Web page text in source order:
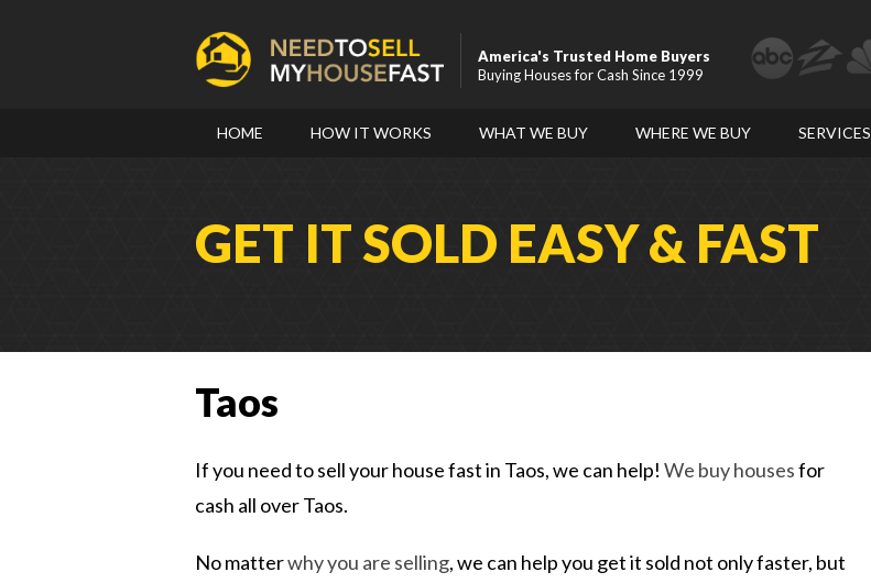
America's Trusted Home Buyers
Buying Houses for Cash Since 1999
HOME HOW IT WORKS WHAT WE BUY WHERE WE BUY SERVICES
GET IT SOLD EASY & FAST
Taos
If you need to sell your house fast in Taos, we can help! We buy housesfor
cash all over Taos.
No matterwhy you are selling, we can help you get it sold not only faster, but